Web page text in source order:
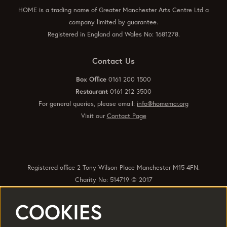
HOME is a trading name of Greater Manchester Arts Centre Ltd a
company limited by guarantee.
Registered in England and Wales No: 1681278.
Contact Us
Box Office 0161 200 1500
Restaurant 0161 212 3500
For general queries, please email: info@homemcr.org
Visit ourContact Page
Registered office 2 Tony Wilson Place Manchester M15 4FN.
Charity No: 514719 © 2017
Quick Links
COOKIES